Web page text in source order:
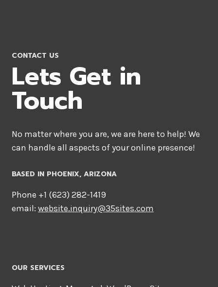
CONTACT US
Lets Get in
Touch
No matter where you are, we are here to help! We
can handle all aspects of your online presence!
BASED IN PHOENIX, ARIZONA
Phone +1 ‪(623) 282-1419‬
email: website.inquiry@35sites.com
OUR SERVICES